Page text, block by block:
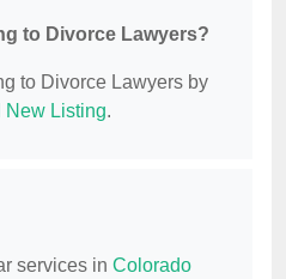
to Divorce Lawyers?
to Divorce Lawyers by
New Listing.
services in Colorado